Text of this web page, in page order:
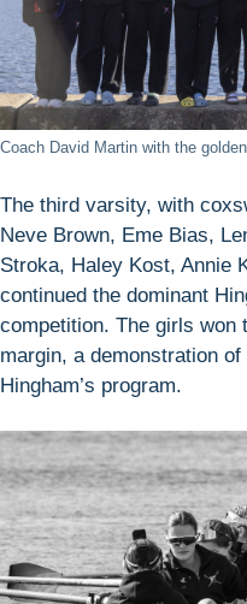
Coach David Martin with the
The third varsity, with
Neve Brown, Eme Bias,
Stroka, Haley Kost, Annie
continued the dominant
competition. The girls won
margin, a demonstration
Hingham’s program.